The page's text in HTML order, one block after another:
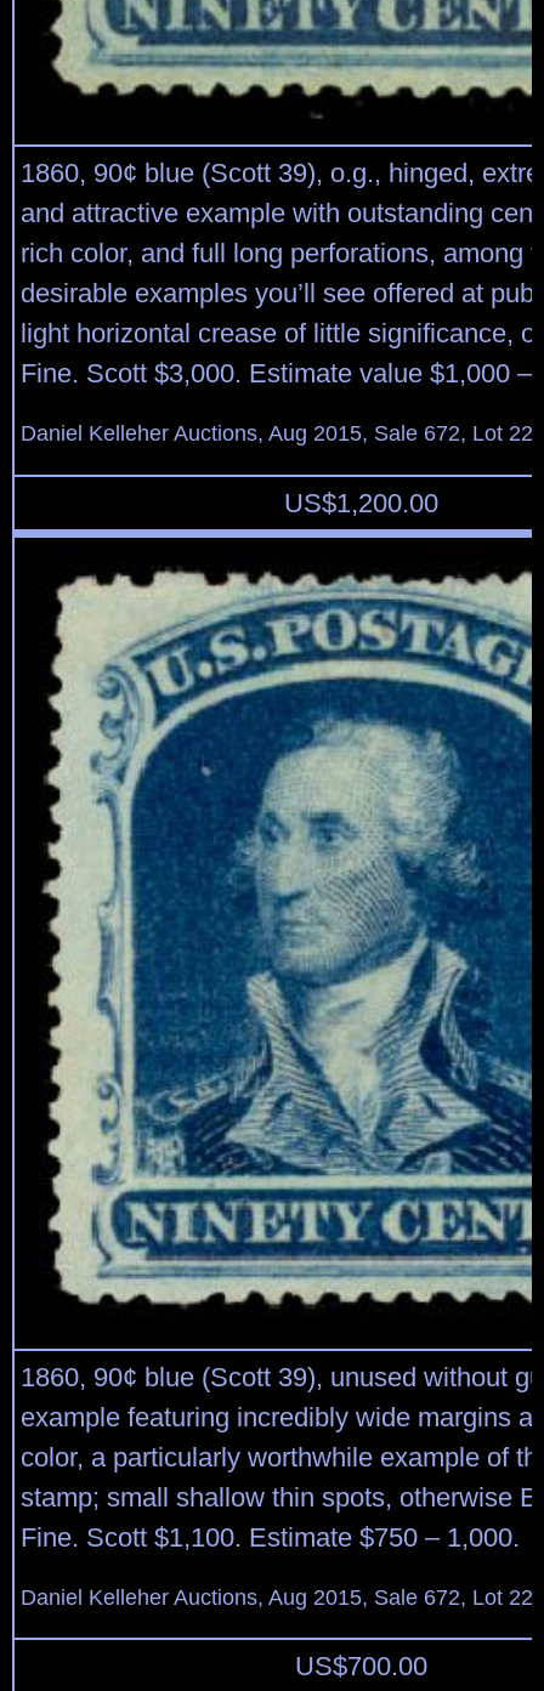
1860, 90¢ blue (Scott 39), o.g., hinged,
and attractive example with outstanding
rich color, and full long perforations, among
desirable examples you’ll see offered at
light horizontal crease of little significance,
Fine. Scott $3,000. Estimate value $1,000 –
Daniel Kelleher Auctions, Aug 2015, Sale 672, Lot
US$1,200.00
1860, 90¢ blue (Scott 39), unused without
example featuring incredibly wide margins
color, a particularly worthwhile example of
stamp; small shallow thin spots, otherwise
Fine. Scott $1,100. Estimate $750 – 1,000.
Daniel Kelleher Auctions, Aug 2015, Sale 672, Lot
US$700.00